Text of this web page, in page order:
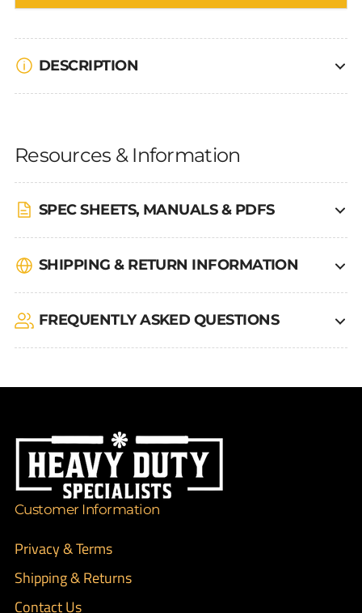
DESCRIPTION
Resources & Information
SPEC SHEETS, MANUALS & PDFS
SHIPPING & RETURN INFORMATION
FREQUENTLY ASKED QUESTIONS
Customer Information
Privacy & Terms
Shipping & Returns
Contact Us